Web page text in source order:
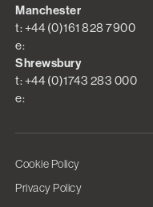
Manchester
t: +44 (0)161 828 7900
e:
Shrewsbury
t: +44 (0)1743 283 000
e:
Cookie Policy
Privacy Policy